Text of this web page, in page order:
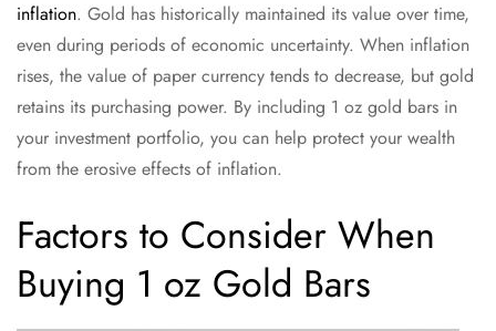
inflation. Gold has historically maintained its value over time,
even during periods of economic uncertainty. When inflation
rises, the value of paper currency tends to decrease, but gold
retains its purchasing power. By including 1 oz gold bars in
your investment portfolio, you can help protect your wealth
from the erosive effects of inflation.
Factors to Consider When
Buying 1 oz Gold Bars